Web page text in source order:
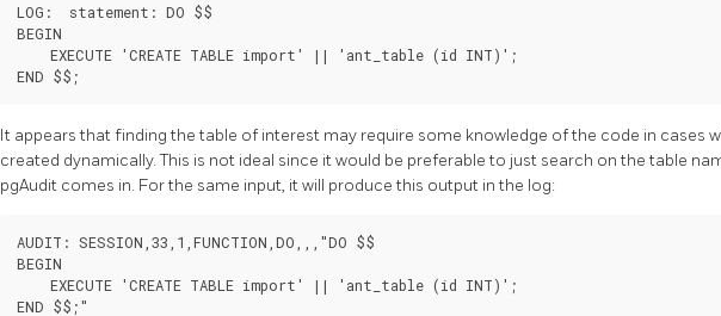
LOG:  statement: DO $$
BEGIN
    EXECUTE 'CREATE TABLE import' || 'ant_table (id INT)';
It appears that finding the table of interest may require some knowledge of the code in cases
created dynamically. This is not ideal since it would be preferable to just search on the table
pgAudit comes in. For the same input, it will produce this output in the log:
AUDIT: SESSION,33,1,FUNCTION,DO,,,"DO $$
BEGIN
    EXECUTE 'CREATE TABLE import' || 'ant_table (id INT)';
END $$;"